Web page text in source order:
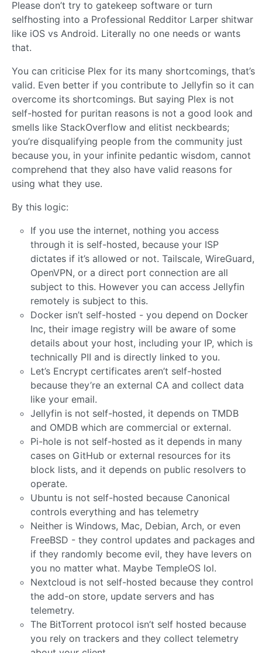
Please don’t try to gatekeep software or turn
selfhosting into a Professional Redditor Larper shitwar
like iOS vs Android. Literally no one needs or wants
that.
You can criticise Plex for its many shortcomings, that’s
valid. Even better if you contribute to Jellyfin so it can
overcome its shortcomings. But saying Plex is not
self-hosted for puritan reasons is not a good look and
smells like StackOverflow and elitist neckbeards;
you’re disqualifying people from the community just
because you, in your infinite pedantic wisdom, cannot
comprehend that they also have valid reasons for
using what they use.
By this logic:
If you use the internet, nothing you access
through it is self-hosted, because your ISP
dictates if it’s allowed or not. Tailscale, WireGuard,
OpenVPN, or a direct port connection are all
subject to this. However you can access Jellyfin
remotely is subject to this.
Docker isn’t self-hosted - you depend on Docker
Inc, their image registry will be aware of some
details about your host, including your IP, which is
technically PII and is directly linked to you.
Let’s Encrypt certificates aren’t self-hosted
because they’re an external CA and collect data
like your email.
Jellyfin is not self-hosted, it depends on TMDB
and OMDB which are commercial or external.
Pi-hole is not self-hosted as it depends in many
cases on GitHub or external resources for its
block lists, and it depends on public resolvers to
operate.
Ubuntu is not self-hosted because Canonical
controls everything and has telemetry
Neither is Windows, Mac, Debian, Arch, or even
FreeBSD - they control updates and packages and
if they randomly become evil, they have levers on
you no matter what. Maybe TempleOS lol.
Nextcloud is not self-hosted because they control
the add-on store, update servers and has
telemetry.
The BitTorrent protocol isn’t self hosted because
you rely on trackers and they collect telemetry